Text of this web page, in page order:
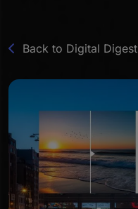
Back to Digital Digest